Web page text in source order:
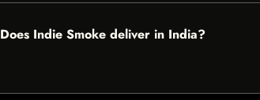
Does Indie Smoke deliver in India?